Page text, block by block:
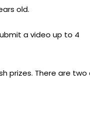
old.
a video up to 4
prizes. There are two